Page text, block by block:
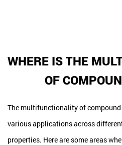
WHERE IS THE
OF
The multifunctionality of
various applications across
properties. Here are some areas